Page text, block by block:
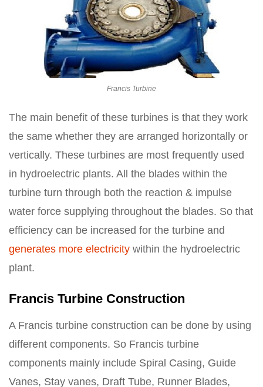
Francis Turbine
The main benefit of these turbines is that they work
the same whether they are arranged horizontally or
vertically. These turbines are most frequently used
in hydroelectric plants. All the blades within the
turbine turn through both the reaction & impulse
water force supplying throughout the blades. So that
efficiency can be increased for the turbine and
generates more electricity within the hydroelectric
plant.
Francis Turbine Construction
A Francis turbine construction can be done by using
different components. So Francis turbine
components mainly include Spiral Casing, Guide
Vanes, Stay vanes, Draft Tube, Runner Blades,